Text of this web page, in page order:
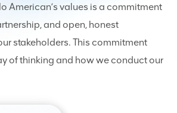
American’s values is a commitment
and open, honest
stakeholders. This commitment
of thinking and how we conduct our